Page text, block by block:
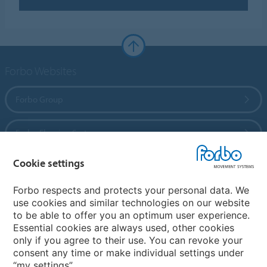
Forbo Flooring Systems
Forbo Movement Systems
Country sites
Choose your country
Cookie settings
Forbo respects and protects your personal data. We
use cookies and similar technologies on our website
to be able to offer you an optimum user experience.
Essential cookies are always used, other cookies
only if you agree to their use. You can revoke your
consent any time or make individual settings under